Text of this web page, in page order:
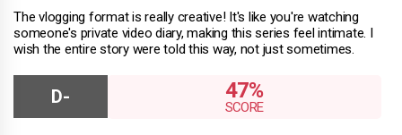
The vlogging format is really creative! It's like you're watching
someone's private video diary, making this series feel intimate. I
wish the entire story were told this way, not just sometimes.
47%